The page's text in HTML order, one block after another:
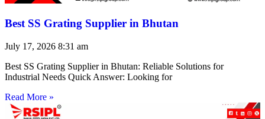
Best SS Grating Supplier in Bhutan
July 17, 2026 8:31 am
Best SS Grating Supplier in Bhutan: Reliable Solutions for
Industrial Needs Quick Answer: Looking for
Read More »